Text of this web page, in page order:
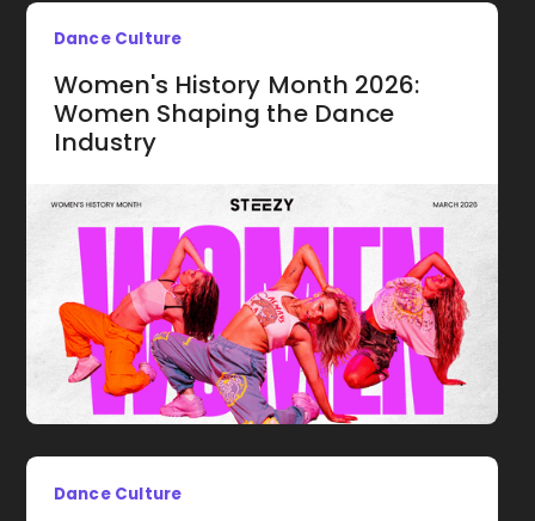
Dance Culture
Women's History Month 2026:
Women Shaping the Dance
Industry
Dance Culture